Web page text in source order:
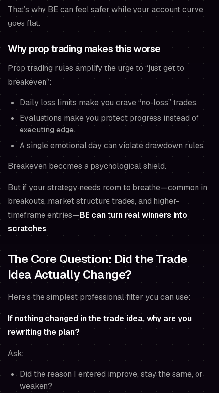
That’s why BE can feelsafer while your account curve
goes flat.
Why prop trading makes this worse
Prop trading rules amplify the urge to “just get to
breakeven”:
Daily loss limits make you crave “no-loss” trades.
Evaluations make you protect progress instead of
executing edge.
A single emotional day can violate drawdown rules.
Breakeven becomes a psychological shield.
But if your strategy needs room to breathe—common in
breakouts, market structure trades, and higher-
timeframe entries—BE can turn real winners into
scratches.
The Core Question: Did the Trade
Idea Actually Change?
Here’s the simplest professional filter you can use:
If nothing changed in the trade idea, why are you
rewriting the plan?
Ask:
Did the reason I entered improve, stay the same, or
weaken?